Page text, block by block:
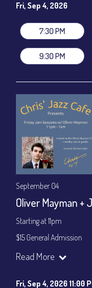
All-In Price at check out
gratuity ($15) added to
Join our YouTube
Fri, Sep 4, 2026
7:30 PM
9:30 PM
September 04
Oliver Mayman +
Starting at 11pm
$15 General Admission
Join our YouTube
Read More
Fri, Sep 4, 2026 11:00